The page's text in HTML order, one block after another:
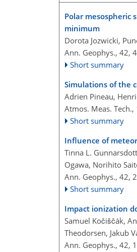
Polar mesospheric
minimum
Dorota Jozwicki,
Ann. Geophys., 42,
Short summary
Simulations of the
Adrien Pineau,
Atmos. Meas.
Short summary
Influence of
Tinna L.
Ogawa, Norihito
Ann. Geophys., 42,
Short summary
Impact ionization
Samuel Kočiščák,
Theodorsen, Jakub
Ann. Geophys., 42,